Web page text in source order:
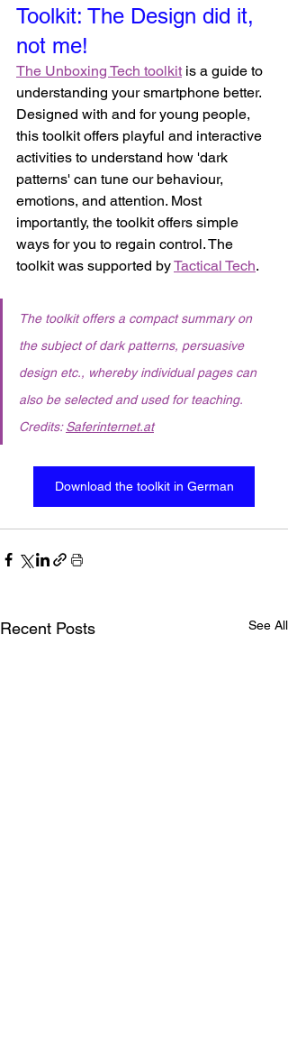
Toolkit: The Design did it,
not me!
The Unboxing Tech toolkit is a guide to
understanding your smartphone better.
Designed with and for young people,
this toolkit offers playful and interactive
activities to understand how 'dark
patterns' can tune our behaviour,
emotions, and attention. Most
importantly, the toolkit offers simple
ways for you to regain control. The
toolkit was supported by Tactical Tech.
The toolkit offers a compact summary on
the subject of dark patterns, persuasive
design etc., whereby individual pages can
also be selected and used for teaching.
Credits: Saferinternet.at
Download the toolkit in German
Recent Posts See All